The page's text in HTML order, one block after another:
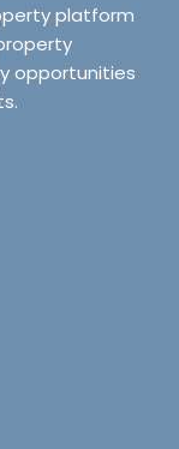
platform
opportunities